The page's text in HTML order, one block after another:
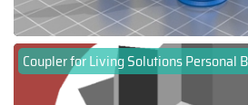
Coupler for Living Solutions Personal